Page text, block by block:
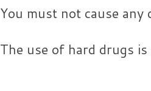
You must not cause any
The use of hard drugs